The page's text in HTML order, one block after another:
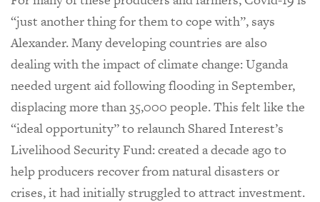
“just another thing for them to cope with”, says
Alexander. Many developing countries are also
dealing with the impact of climate change: Uganda
needed urgent aid following flooding in September,
displacing more than 35,000 people. This felt like the
“ideal opportunity” to relaunch Shared Interest’s
Livelihood Security Fund: created a decade ago to
help producers recover from natural disasters or
crises, it had initially struggled to attract investment.